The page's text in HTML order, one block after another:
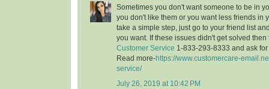
Sometimes you don't want someone to be in
you don't like them or you want less friends in
take a simple step, just go to your friend list
you want. If these issues didn't get solved
Customer Service 1-833-293-8333 and ask
Read more-https://www.customercare-
service/
July 26, 2019 at 10:42 PM